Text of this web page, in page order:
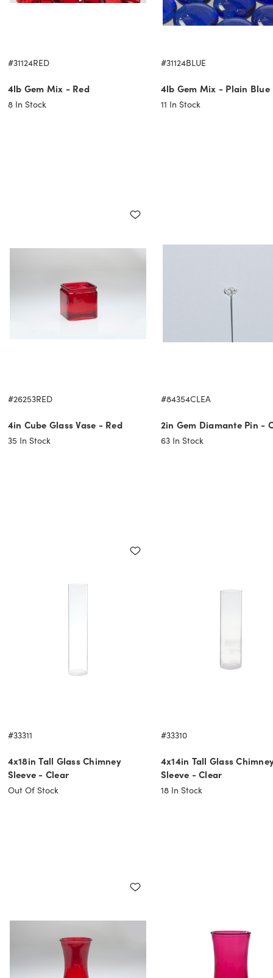
#31124RED
4lb Gem Mix - Red
8In Stock
#31124BLUE
4lb Gem Mix - Plain Blue
11 In Stock
#26253RED
4in Cube Glass Vase - Red
35 In Stock
#84354CLEA
2in Gem Diamante Pin -
63In Stock
#33311
4x18in Tall Glass Chimney
Sleeve - Clear
Out Of Stock
#33310
4x14in Tall Glass
Sleeve - Clear
18In Stock